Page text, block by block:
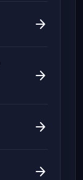
arrow_forward
arrow_forward
arrow_forward
arrow_forward